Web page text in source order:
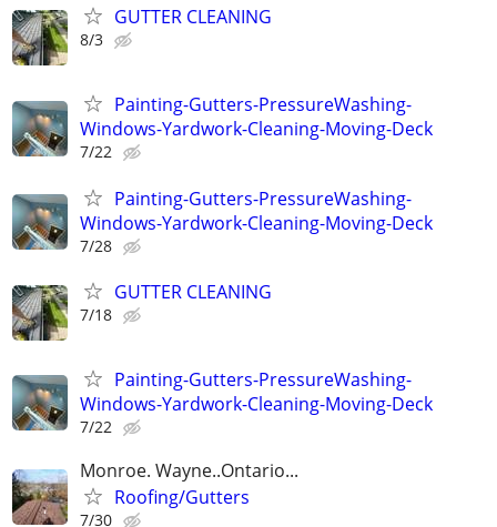
GUTTER CLEANING
8/3
Painting-Gutters-PressureWashing-
Windows-Yardwork-Cleaning-Moving-Deck
7/22
Painting-Gutters-PressureWashing-
Windows-Yardwork-Cleaning-Moving-Deck
7/28
GUTTER CLEANING
7/18
Painting-Gutters-PressureWashing-
Windows-Yardwork-Cleaning-Moving-Deck
7/22
Monroe. Wayne..Ontario...
Roofing/Gutters
7/30